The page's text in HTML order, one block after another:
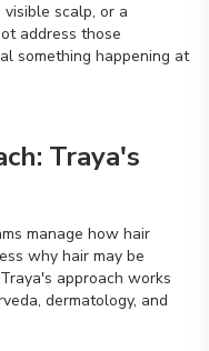
scalp, or a
address those
something happening at
Traya's
manage how hair
why hair may be
approach works
dermatology, and